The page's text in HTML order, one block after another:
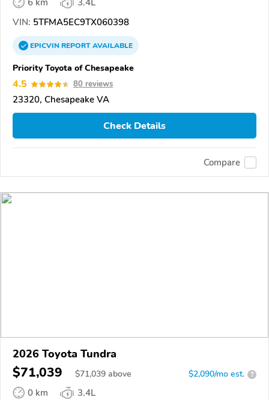
6 km
3.4L
VIN: 5TFMA5EC9TX060398
EPICVINREPORTAVAILABLE
Priority Toyota of Chesapeake
4.5 80 reviews
23320, Chesapeake VA
Check Details
Compare
2026 Toyota Tundra
$71,039 $71,039 above $2,090/mo est. ?
0 km
3.4L